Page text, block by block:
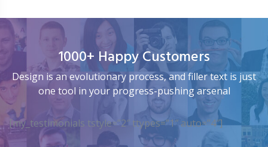
1000+ Happy Customers
Design is an evolutionary process, and filler text is just
one tool in your progress-pushing arsenal
[my_testimonials tstyle=”2″ ttypes=”1″ auto=”4″]